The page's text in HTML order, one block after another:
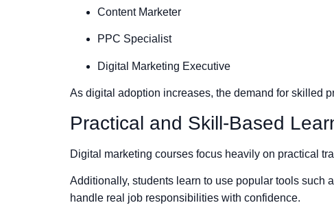
Content Marketer
PPC Specialist
Digital Marketing Executive
As digital adoption increases, the demand for skilled
Practical and Skill-Based
Digital marketing courses focus heavily on practical
Additionally, students learn to use popular tools such
handle real job responsibilities with confidence.